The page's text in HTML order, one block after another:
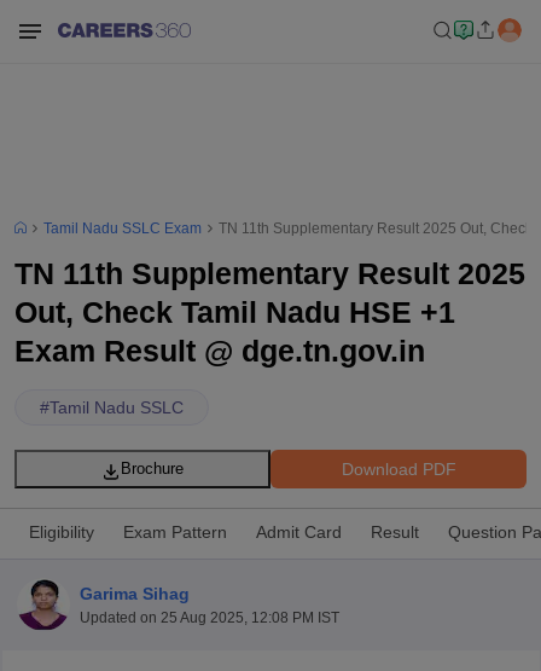
Tamil Nadu SSLC Exam TN 11th Supplementary Result 2025 Out,
TN 11th Supplementary Result 2025
Out, Check Tamil Nadu HSE +1
Exam Result @ dge.tn.gov.in
#Tamil Nadu SSLC
Download PDF
Brochure
Eligibility Exam Pattern Admit Card Result Question
Garima Sihag
Updated on 25 Aug 2025, 12:08 PM IST